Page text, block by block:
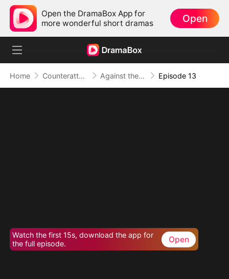
Open the DramaBox App for
more wonderful short dramas
Open
Home Counterattack Against the Tide: A Harvest of Hope and Love Episode 13
Watch the first 15s, download the app for
the full episode.
Open